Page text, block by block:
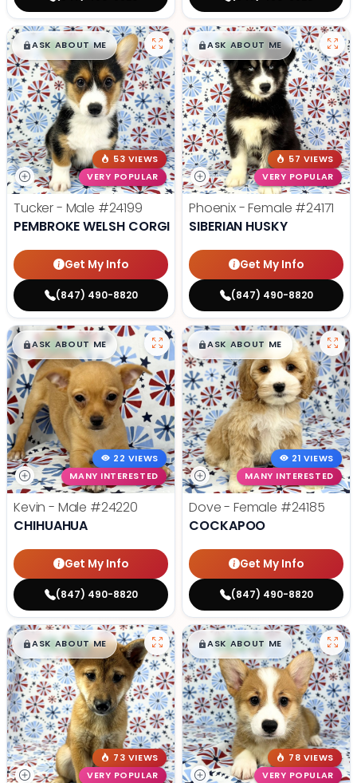
$█,█99
ASK ABOUT ME
53 VIEWS
VERY POPULAR
Tucker - Male #24199
PEMBROKE WELSH CORGI
Get My Info
(847) 490-8820
$█,█99
ASK ABOUT ME
57 VIEWS
VERY POPULAR
Phoenix - Female #24171
SIBERIAN HUSKY
Get My Info
(847) 490-8820
$█,█99
ASK ABOUT ME
22 VIEWS
MANY INTERESTED
Kevin - Male #24220
CHIHUAHUA
Get My Info
(847) 490-8820
$█,█99
ASK ABOUT ME
21 VIEWS
MANY INTERESTED
Dove - Female #24185
COCKAPOO
Get My Info
(847) 490-8820
$█,█99
ASK ABOUT ME
73 VIEWS
VERY POPULAR
$█,█99
ASK ABOUT ME
78 VIEWS
VERY POPULAR